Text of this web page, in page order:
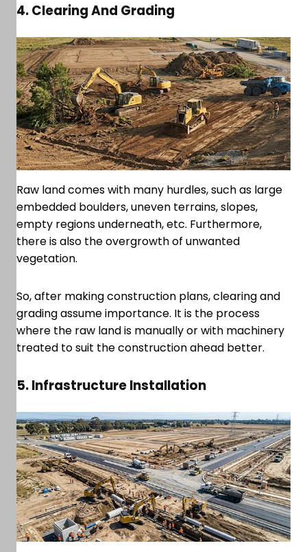
4. Clearing And Grading
Raw land comes with many hurdles, such as large
embedded boulders, uneven terrains, slopes,
empty regions underneath, etc. Furthermore,
there is also the overgrowth of unwanted
vegetation.
So, after making construction plans, clearing and
grading assume importance. It is the process
where the raw land is manually or with machinery
treated to suit the construction ahead better.
5. Infrastructure Installation